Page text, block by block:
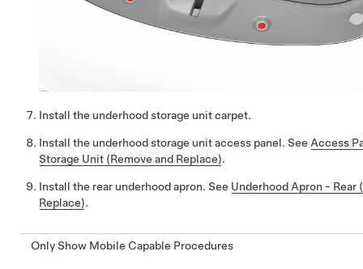
Install the underhood storage unit carpet.
Install the underhood storage unit access panel. See Access
Storage Unit (Remove and Replace).
Install the rear underhood apron. See Underhood Apron - Rear
Replace).
Only Show Mobile Capable Procedures